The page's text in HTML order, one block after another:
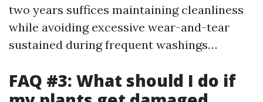
two years suffices maintaining cleanliness
while avoiding excessive wear-and-tear
sustained during frequent washings…
FAQ #3: What should I do if